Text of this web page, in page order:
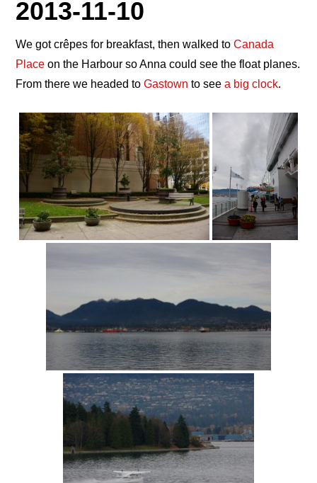
2013-11-10
We got crêpes for breakfast, then walked toCanada
Place on the Harbour so Anna could see the float planes.
From there we headed toGastown to seea big clock.